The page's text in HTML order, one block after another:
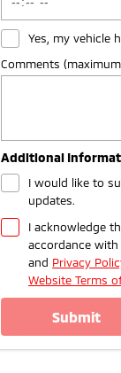
Yes, my vehicle
Comments
Additional
I would like to
updates.
I acknowledge
accordance
and Privacy
Website Terms
submit